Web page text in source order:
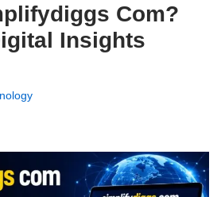
Com?
Insights